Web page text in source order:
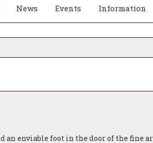
News Events Information
an enviable foot in the door of the fine